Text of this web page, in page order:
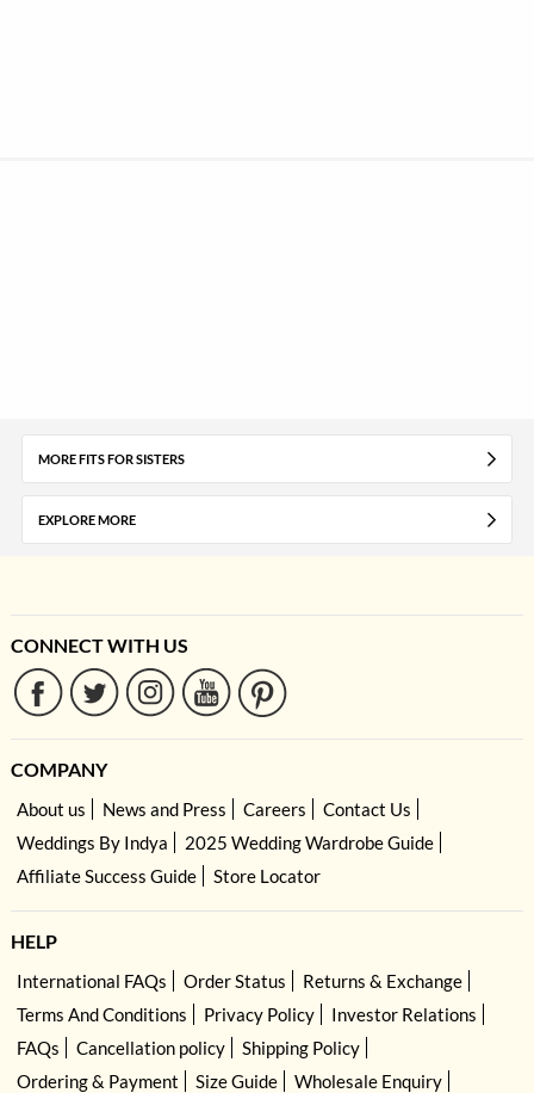
MORE FITS FOR SISTERS
EXPLORE MORE
CONNECT WITH US
COMPANY
About us News and Press Careers
Contact Us
Weddings By Indya
2025 Wedding Wardrobe Guide
Affiliate Success Guide
Store Locator
HELP
International FAQs Order Status
Returns & Exchange
Terms And Conditions
Privacy Policy
Investor Relations
FAQs
Cancellation policy
Shipping Policy
Ordering & Payment
Size Guide
Wholesale Enquiry